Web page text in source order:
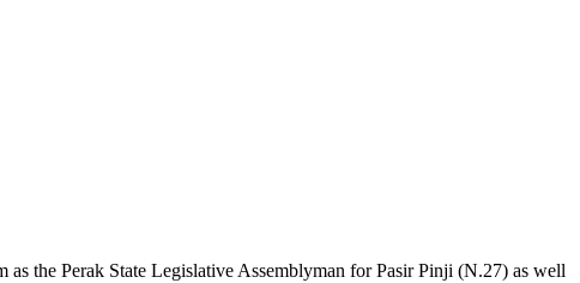
the Perak State Legislative Assemblyman for Pasir Pinji (N.27) as well